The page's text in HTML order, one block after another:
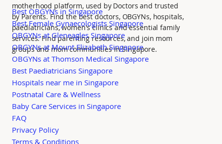
motherhood platform, used by Doctors and trusted
by Parents. Find the best doctors, OBGYNs, hospitals,
paediatricians, women's clinics and essential family
services. Find parenting resources, and join mom
groups and mom communities in Singapore.
Best OBGYNs in Singapore
Best Female Gynaecologists Singapore
OBGYNs at Gleneagles Singapore
OBGYNs at Mount Elizabeth Singapore
OBGYNs at Thomson Medical Singapore
Best Paediatricians Singapore
Hospitals near me in Singapore
Postnatal Care & Wellness
Baby Care Services in Singapore
FAQ
Privacy Policy
Terms & Conditions